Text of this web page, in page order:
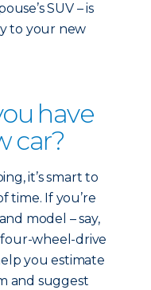
SUV – is
to your new
have
car?
it’s smart to
time. If you’re
model – say,
wheel-drive
you estimate
and suggest